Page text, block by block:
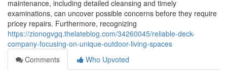
maintenance, including detailed cleansing and timely
examinations, can uncover possible concerns before they require
pricey repairs. Furthermore, recognizing
https://zionogvgq.thelateblog.com/34260045/reliable-deck-
company-focusing-on-unique-outdoor-living-spaces
Comments
Who Upvoted